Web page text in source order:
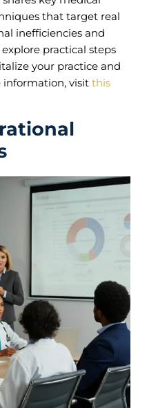
that target real
inefficiencies and
practical steps
your practice and
information, visit this